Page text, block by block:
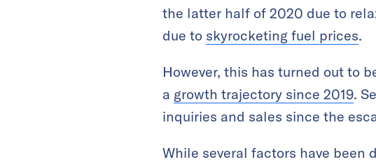
the latter half of 2020 due to
due to skyrocketing fuel prices.
However, this has turned out to
a growth trajectory since 2019.
inquiries and sales since the
While several factors have been